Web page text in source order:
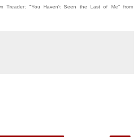
Treader; "You Haven't Seen the Last of Me" from